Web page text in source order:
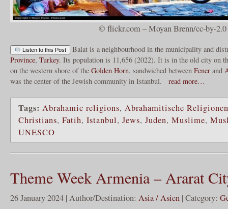
© flickr.com – Moyan Brenn/cc-by-2.0
Listen to this Post
Balat is a neighbourhood in the municipality and
Province, Turkey. Its population is 11,656 (2022). It is in the old city on
on the western shore of the Golden Horn, sandwiched between Fener and
was the center of the Jewish community in Istanbul.
read more…
Tags: Abrahamic religions, Abrahamitische Religionen
Christians, Fatih, Istanbul, Jews, Juden, Muslime,
UNESCO
Theme Week Armenia – Ararat
26 January 2024 | Author/Destination: Asia / Asien | Category: